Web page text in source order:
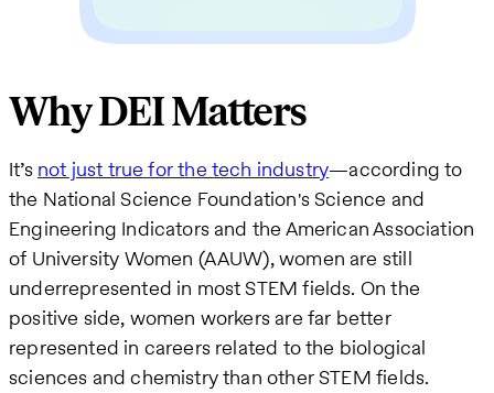
Why DEI Matters
It’s not just true for the tech industry—according to
the National Science Foundation's Science and
Engineering Indicators and the American Association
of University Women (AAUW), women are still
underrepresented in most STEM fields. On the
positive side, women workers are far better
represented in careers related to the biological
sciences and chemistry than other STEM fields.